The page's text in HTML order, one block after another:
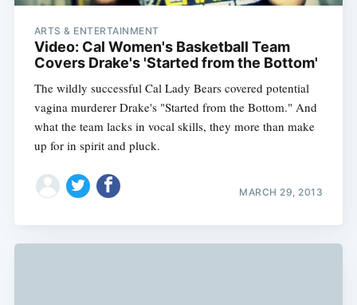
ARTS & ENTERTAINMENT
Video: Cal Women's Basketball Team
Covers Drake's 'Started from the Bottom'
The wildly successful Cal Lady Bears covered potential
vagina murderer Drake's "Started from the Bottom." And
what the team lacks in vocal skills, they more than make
up for in spirit and pluck.
MARCH 29, 2013